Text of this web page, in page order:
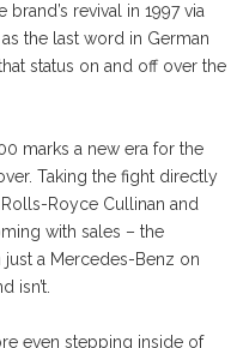
revival in 1997 via
the last word in German
status on and off over the
marks a new era for the
Taking the fight directly
Royce Cullinan and
with sales – the
a Mercedes-Benz on
isn’t.
even stepping inside of